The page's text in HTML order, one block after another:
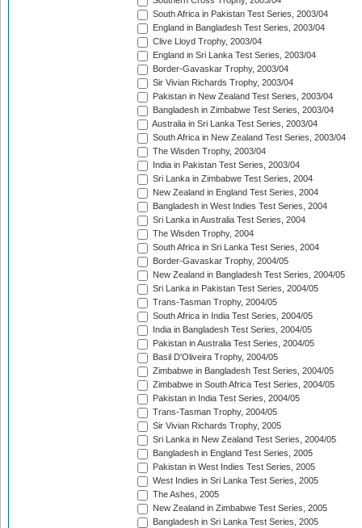
South Africa in Pakistan Test Series, 2003/04
England in Bangladesh Test Series, 2003/04
Clive Lloyd Trophy, 2003/04
England in Sri Lanka Test Series, 2003/04
Border-Gavaskar Trophy, 2003/04
Sir Vivian Richards Trophy, 2003/04
Pakistan in New Zealand Test Series, 2003/04
Bangladesh in Zimbabwe Test Series, 2003/04
Australia in Sri Lanka Test Series, 2003/04
South Africa in New Zealand Test Series, 2003/04
The Wisden Trophy, 2003/04
India in Pakistan Test Series, 2003/04
Sri Lanka in Zimbabwe Test Series, 2004
New Zealand in England Test Series, 2004
Bangladesh in West Indies Test Series, 2004
Sri Lanka in Australia Test Series, 2004
The Wisden Trophy, 2004
South Africa in Sri Lanka Test Series, 2004
Border-Gavaskar Trophy, 2004/05
New Zealand in Bangladesh Test Series, 2004/05
Sri Lanka in Pakistan Test Series, 2004/05
Trans-Tasman Trophy, 2004/05
South Africa in India Test Series, 2004/05
India in Bangladesh Test Series, 2004/05
Pakistan in Australia Test Series, 2004/05
Basil D'Oliveira Trophy, 2004/05
Zimbabwe in Bangladesh Test Series, 2004/05
Zimbabwe in South Africa Test Series, 2004/05
Pakistan in India Test Series, 2004/05
Trans-Tasman Trophy, 2004/05
Sir Vivian Richards Trophy, 2005
Sri Lanka in New Zealand Test Series, 2004/05
Bangladesh in England Test Series, 2005
Pakistan in West Indies Test Series, 2005
West Indies in Sri Lanka Test Series, 2005
The Ashes, 2005
New Zealand in Zimbabwe Test Series, 2005
Bangladesh in Sri Lanka Test Series, 2005